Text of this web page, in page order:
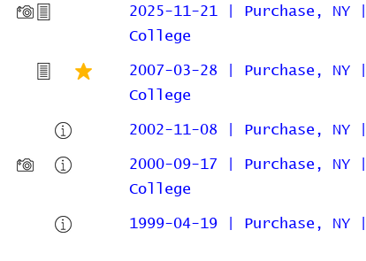
2025-11-21 | Purchase,
College
2007-03-28 | Purchase,
College
2002-11-08 | Purchase,
2000-09-17 | Purchase,
College
1999-04-19 | Purchase,